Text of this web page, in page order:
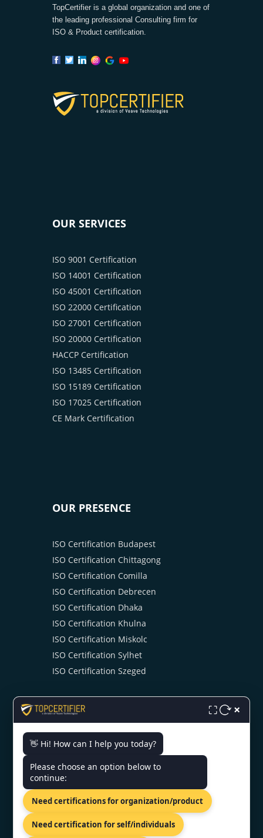
TopCertifier is a global organization and one of
the leading professional Consulting firm for
ISO & Product certification.
OUR SERVICES
ISO 9001 Certification
ISO 14001 Certification
ISO 45001 Certification
ISO 22000 Certification
ISO 27001 Certification
ISO 20000 Certification
HACCP Certification
ISO 13485 Certification
ISO 15189 Certification
ISO 17025 Certification
CE Mark Certification
OUR PRESENCE
ISO Certification Budapest
ISO Certification Chittagong
ISO Certification Comilla
ISO Certification Debrecen
ISO Certification Dhaka
ISO Certification Khulna
ISO Certification Miskolc
ISO Certification Sylhet
ISO Certification Szeged
CONTACT US
Dhaka 1215, Bangladesh
+919886477440
⛶ ×
👋 Hi! How can I help you today?
Please choose an option below to
continue:
Need certifications for organization/product
Need certification for self/individuals